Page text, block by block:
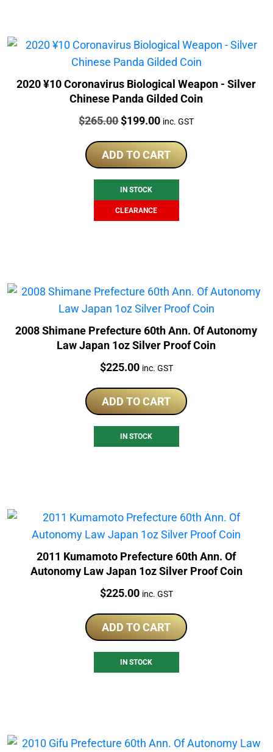
2020 ¥10 Coronavirus Biological Weapon - Silver
Chinese Panda Gilded Coin
Price:
$265.00Original
was:
$265.00.
$199.00Current
is:
$199.00.
inc. GST
ADD TO CART
IN STOCK
CLEARANCE
2008 Shimane Prefecture 60th Ann. Of Autonomy
Law Japan 1oz Silver Proof Coin
Price:
$225.00 inc. GST
ADD TO CART
IN STOCK
2011 Kumamoto Prefecture 60th Ann. Of
Autonomy Law Japan 1oz Silver Proof Coin
Price:
$225.00 inc. GST
ADD TO CART
IN STOCK